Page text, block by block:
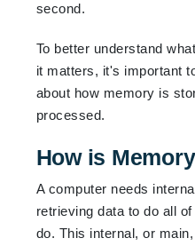
second.
To better understand
it matters, it's important
about how memory is
processed.
How is
A computer needs
retrieving data to do all
do. This internal, or